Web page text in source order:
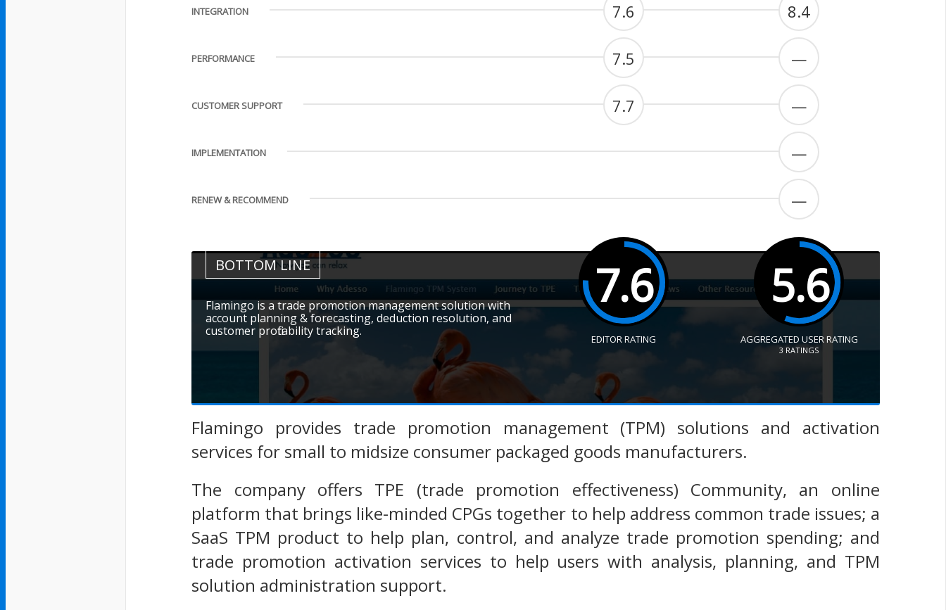
INTEGRATION 7.6 8.4
PERFORMANCE 7.5 —
CUSTOMER SUPPORT 7.7 —
IMPLEMENTATION —
RENEW & RECOMMEND —
BOTTOM LINE
Flamingo is a trade promotion management solution with
account planning & forecasting, deduction resolution, and
customer profitability tracking.
7.6
EDITOR RATING
5.6
AGGREGATED USER RATING
3 RATINGS
Flamingo provides trade promotion management (TPM) solutions and activation
services for small to midsize consumer packaged goods manufacturers.
The company offers TPE (trade promotion effectiveness) Community, an online
platform that brings like-minded CPGs together to help address common trade issues; a
SaaS TPM product to help plan, control, and analyze trade promotion spending; and
trade promotion activation services to help users with analysis, planning, and TPM
solution administration support.